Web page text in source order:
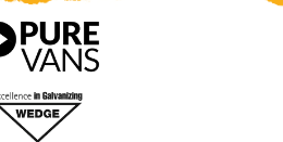
County
app
on
Google
Play